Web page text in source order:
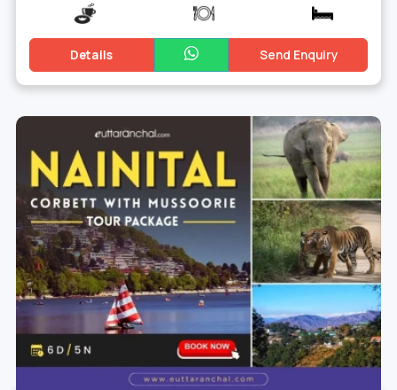
Details Send Enquiry